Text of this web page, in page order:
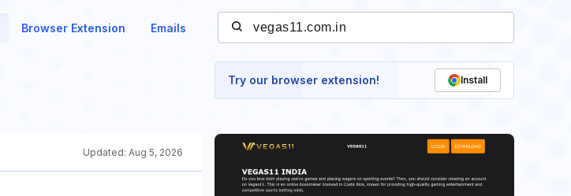
Browser Extension Emails
Try our browser extension! Install
Updated: Aug 5, 2026